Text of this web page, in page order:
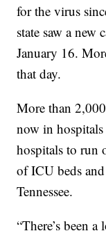
for the virus
state saw a new
January 16.
that day.
More than
now in hospitals
hospitals to run
of ICU beds
Tennessee.
“There’s been